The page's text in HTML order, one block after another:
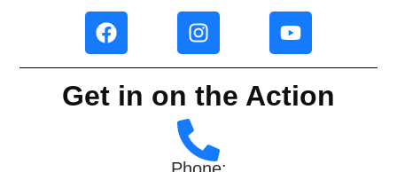
Get in on the Action